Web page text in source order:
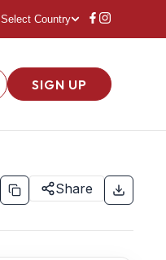
Select Country
SIGN UP
Share